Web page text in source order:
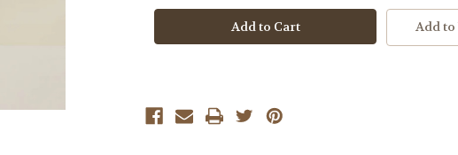
Supply
Ren
Supply
Sunnyside
Ren
Add